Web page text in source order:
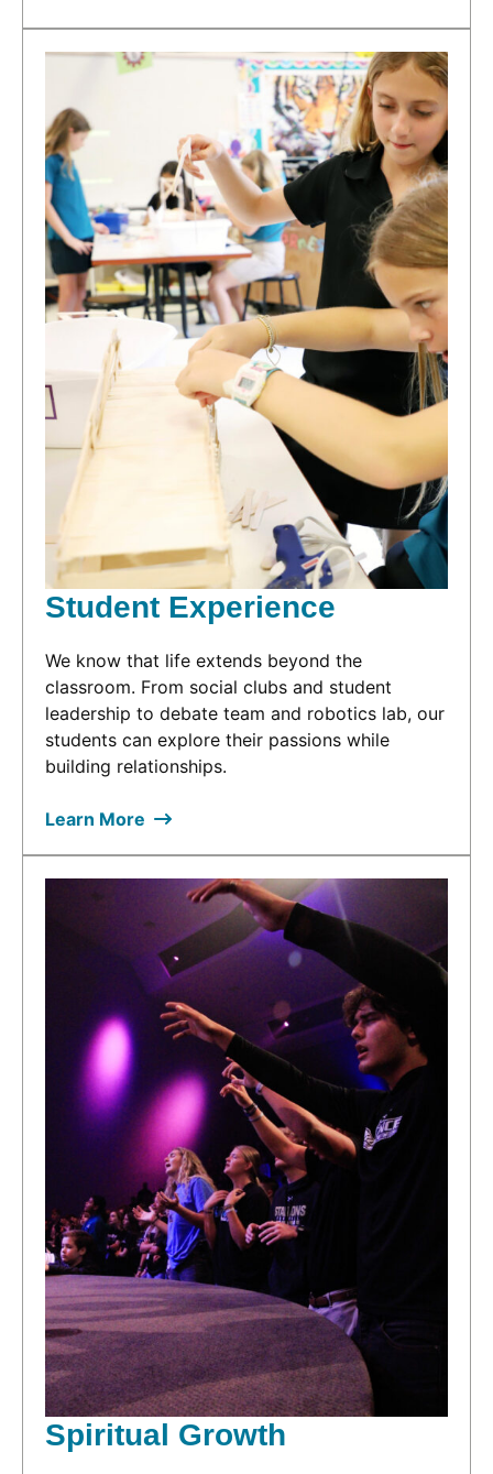
Student Experience
We know that life extends beyond the
classroom. From social clubs and student
leadership to debate team and robotics lab, our
students can explore their passions while
building relationships.
Learn More
Spiritual Growth